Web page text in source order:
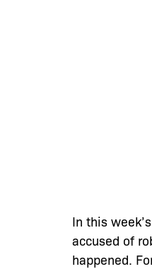
In this
accused of
happened.